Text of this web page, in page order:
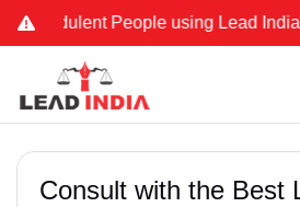
People using Lead India
Consult with the Best